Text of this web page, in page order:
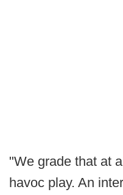
"We grade that at
havoc play. An